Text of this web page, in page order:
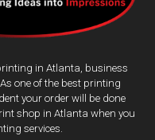
in Atlanta, business
one of the best printing
your order will be done
shop in Atlanta when you
services.